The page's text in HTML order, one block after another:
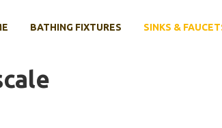
BATHING FIXTURES SINKS &